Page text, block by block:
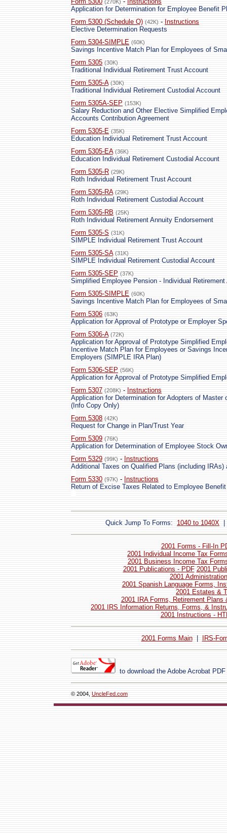
(270K)
Application for Determination for Employee Benefit
Form 5300 (Schedule Q) (42K) - Instructions
Elective Determination Requests
Form 5304-SIMPLE (60K)
Savings Incentive Match Plan for Employees of
Form 5305 (30K)
Traditional Individual Retirement Trust Account
Form 5305-A (30K)
Traditional Individual Retirement Custodial Account
Form 5305A-SEP (153K)
Salary Reduction and Other Elective Simplified
Accounts Contribution Agreement
Form 5305-E (35K)
Education Individual Retirement Trust Account
Form 5305-EA (36K)
Education Individual Retirement Custodial Account
Form 5305-R (29K)
Roth Individual Retirement Trust Account
Form 5305-RA (29K)
Roth Individual Retirement Custodial Account
Form 5305-RB (25K)
Roth Individual Retirement Annuity Endorsement
Form 5305-S (31K)
SIMPLE Individual Retirement Trust Account
Form 5305-SA (31K)
SIMPLE Individual Retirement Custodial Account
Form 5305-SEP (37K)
Simplified Employee Pension - Individual
Form 5305-SIMPLE (60K)
Savings Incentive Match Plan for Employees of
Form 5306 (63K)
Application for Approval of Prototype or Employer
Form 5306-A (72K)
Application for Approval of Prototype Simplified
Incentive Match Plan for Employees or Savings
Employers (SIMPLE IRA Plan)
Form 5306-SEP (56K)
Application for Approval of Prototype Simplified
Form 5307 (208K) - Instructions
Application for Determination for Adopters of
(Info Copy Only)
Form 5308 (42K)
Request for Change in Plan/Trust Year
Form 5309 (76K)
Application for Determination of Employee Stock
Form 5329 (99K) - Instructions
Additional Taxes on Qualified Plans (including
Form 5330 (97K) - Instructions
Return of Excise Taxes Related to Employee
Quick Jump To Forms: 1040 to 1040X
2001 Forms - Fill-In
2001 Individual Income Tax
2001 Business Income Tax
2001 Publications - PDF 2001
2001
2001 Spanish Language Forms,
2001 Estates &
2001 IRA Forms, Retirement Plans
2001 IRS Information Returns, Forms, &
2001 Instructions -
2001 Forms Main| IRS-
to download the Adobe Acrobat PDF
© 2004, UncleFed.com